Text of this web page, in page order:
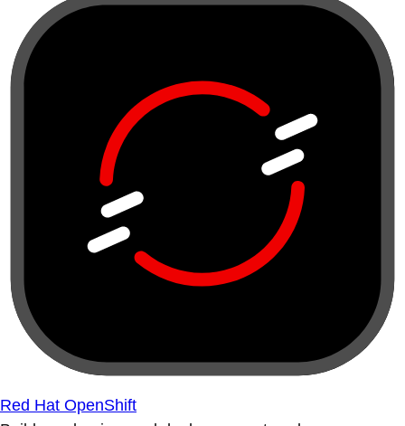
Red Hat OpenShift